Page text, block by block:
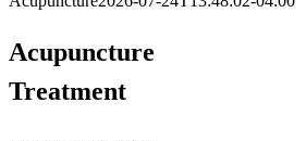
Acupuncture
Treatment